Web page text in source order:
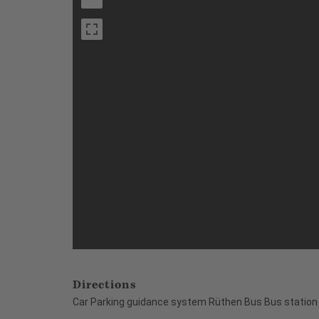
Directions
Car Parking guidance system Rüthen Bus Bus